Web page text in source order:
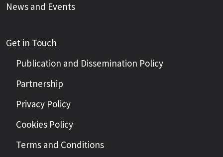
News and Events
Get in Touch
Publication and Dissemination Policy
Partnership
Privacy Policy
Cookies Policy
Terms and Conditions